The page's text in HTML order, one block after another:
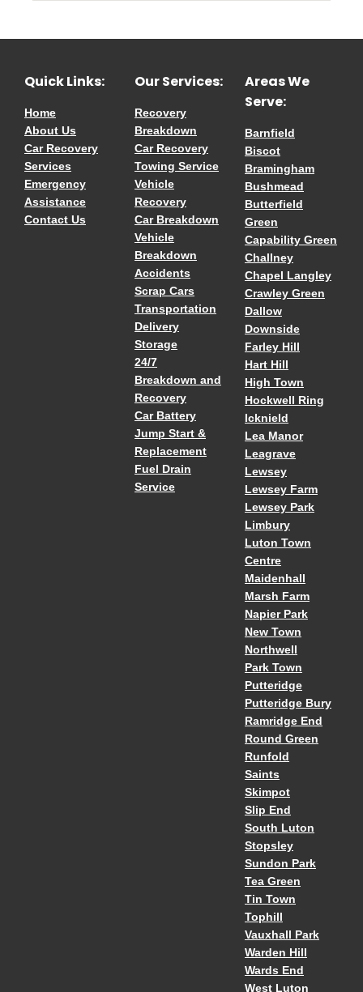
Quick Links:
Home
About Us
Car Recovery
Services
Emergency
Assistance
Contact Us
Our Services:
Recovery
Breakdown
Car Recovery
Towing Service
Vehicle
Recovery
Car Breakdown
Vehicle
Breakdown
Accidents
Scrap Cars
Transportation
Delivery
Storage
24/7
Breakdown and
Recovery
Car Battery
Jump Start &
Replacement
Fuel Drain
Service
Areas We
Serve:
Barnfield
Biscot
Bramingham
Bushmead
Butterfield
Green
Capability Green
Challney
Chapel Langley
Crawley Green
Dallow
Downside
Farley Hill
Hart Hill
High Town
Hockwell Ring
Icknield
Lea Manor
Leagrave
Lewsey
Lewsey Farm
Lewsey Park
Limbury
Luton Town
Centre
Maidenhall
Marsh Farm
Napier Park
New Town
Northwell
Park Town
Putteridge
Putteridge Bury
Ramridge End
Round Green
Runfold
Saints
Skimpot
Slip End
South Luton
Stopsley
Sundon Park
Tea Green
Tin Town
Tophill
Vauxhall Park
Warden Hill
Wards End
West Luton